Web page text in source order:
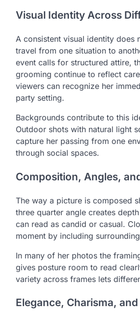
Visual Identity Across
A consistent visual identity does
travel from one situation to
event calls for structured attire,
grooming continue to reflect
viewers can recognize her
party setting.
Backgrounds contribute to this
Outdoor shots with natural light
capture her passing from one
through social spaces.
Composition, Angles,
The way a picture is composed
three quarter angle creates
can read as candid or casual.
moment by including
In many of her photos the
gives posture room to read
variety across frames lets
Elegance, Charisma,